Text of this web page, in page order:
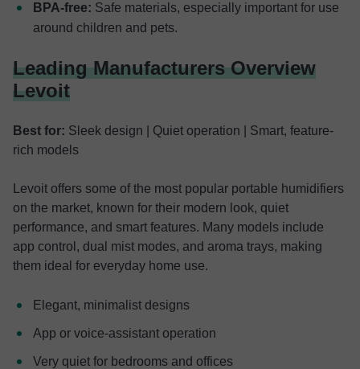
BPA-free: Safe materials, especially important for use
around children and pets.
Leading Manufacturers Overview
Levoit
Best for: Sleek design | Quiet operation | Smart, feature-
rich models
Levoit offers some of the most popular portable humidifiers
on the market, known for their modern look, quiet
performance, and smart features. Many models include
app control, dual mist modes, and aroma trays, making
them ideal for everyday home use.
Elegant, minimalist designs
App or voice-assistant operation
Very quiet for bedrooms and offices